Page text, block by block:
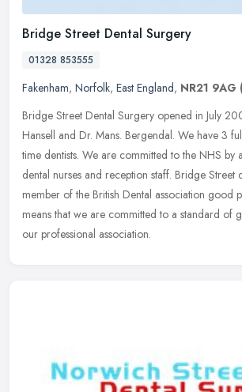
Bridge Street Dental Surgery
01328 853555
Fakenham, Norfolk, East England, NR21 9AG
Bridge Street Dental Surgery opened in July
Hansell and Dr. Mans. Bergendal. We have 3
time dentists. We are committed to the NHS by
dental nurses and reception staff. Bridge Street
member of the British Dental association good
means that we are committed to a standard of
our professional association.